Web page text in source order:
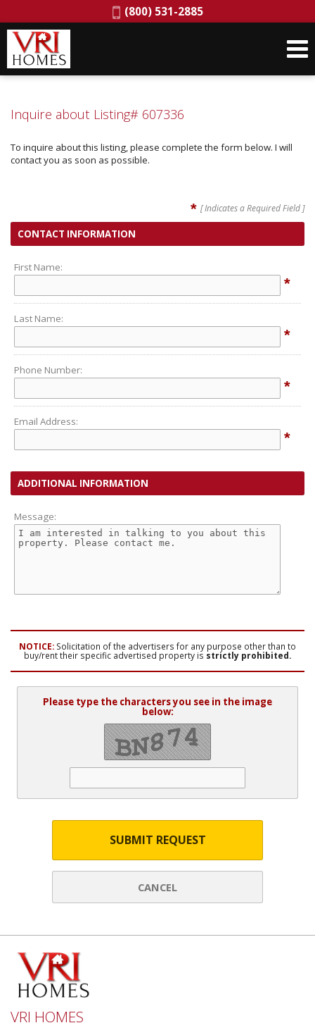
Phone:
(800) 531-2885
Inquire about Listing# 607336
To inquire about this listing, please complete the form below. I will
contact you as soon as possible.
* [ Indicates a Required Field ]
CONTACT INFORMATION
First Name:
*
Last Name:
*
Phone Number:
*
Email Address:
*
ADDITIONAL INFORMATION
Message:
NOTICE: Solicitation of the advertisers for any purpose other than to
buy/rent their specific advertised property is strictly prohibited.
Please type the characters you see in the image
below:
SUBMIT REQUEST
CANCEL
VRI HOMES